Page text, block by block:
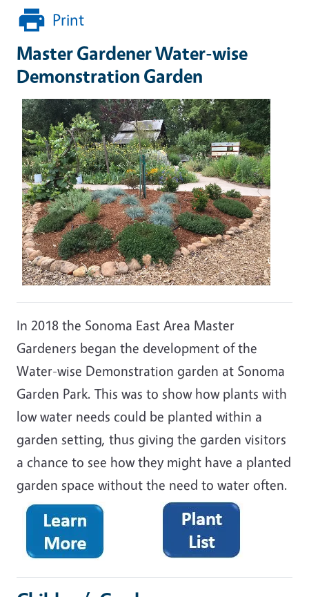
Print
Master Gardener Water-wise
Demonstration Garden
In 2018 the Sonoma East Area Master
Gardeners began the development of the
Water-wise Demonstration garden at Sonoma
Garden Park. This was to show how plants with
low water needs could be planted within a
garden setting, thus giving the garden visitors
a chance to see how they might have a planted
garden space without the need to water often.